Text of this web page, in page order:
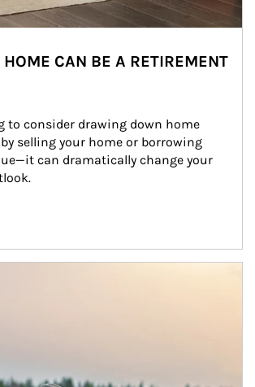
CAN BE A RETIREMENT
to consider drawing down home
selling your home or borrowing
can dramatically change your